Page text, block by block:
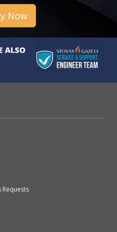
Now
Requests